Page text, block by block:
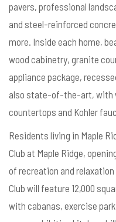
pavers, professional
and steel-reinforced
more. Inside each home,
wood cabinetry, granite
appliance package,
also state-of-the-art, with
countertops and Kohler
Residents living in Maple
Club at Maple Ridge,
of recreation and
Club will feature 12,000
with cabanas, exercise